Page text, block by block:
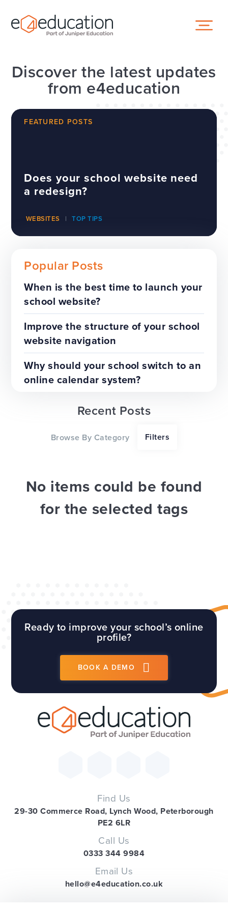
Discover the latest updates
from e4education
FEATURED POSTS
Does your school website need
a redesign?
WEBSITES TOP TIPS
The benefits of a trust-wide
project
TOP TIPS WEBSITES
Our top tips for a successful
website redesign project
Popular Posts
When is the best time to launch your
school website?
Improve the structure of your school
website navigation
Why should your school switch to an
online calendar system?
Recent Posts
Browse By Category Filters
No items could be found
for the selected tags
Ready to improve your school’s online
profile?
BOOK A DEMO
Find Us
29-30 Commerce Road, Lynch Wood, Peterborough
PE2 6LR
Call Us
0333 344 9984
Email Us
hello@e4education.co.uk